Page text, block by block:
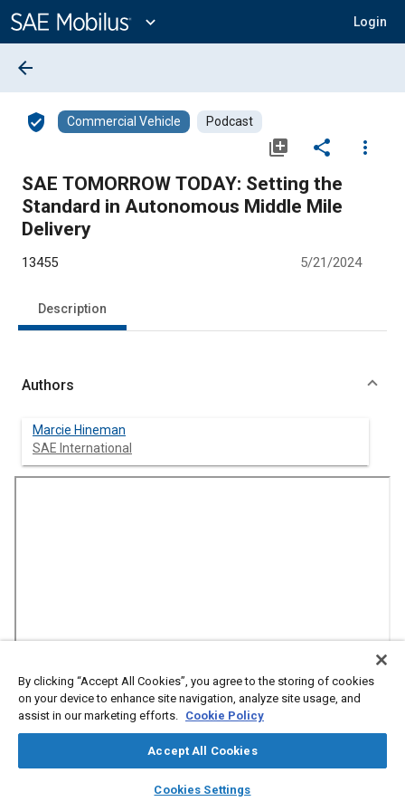
Content
expand_more Login
library_books auto_awesome
SAE AI Chat
arrow_back
verified_user Commercial Vehicle Podcast
library_add share
more_vert
SAE TOMORROW TODAY: Setting the
Standard in Autonomous Middle Mile
Delivery
13455 5/21/2024
Description
Authors
Marcie Hineman
SAE International
Abstract
B2B routes? It's possible -- and North America's largest grocers,
By clicking “Accept All Cookies”, you agree to the storing of cookies
on your device to enhance site navigation, analyze site usage, and
assist in our marketing efforts. Cookie Policy
Accept All Cookies
Cookies Settings